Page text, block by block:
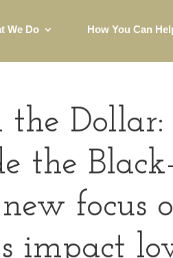
We Do How You Can
the
the
focus
impact